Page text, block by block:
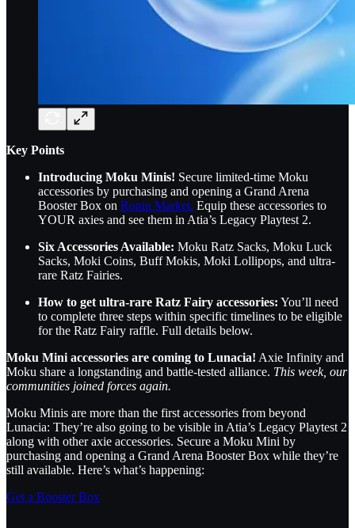
Key Points
Introducing Moku Minis! Secure limited-time Moku
accessories by purchasing and opening a Grand Arena
Booster Box on Ronin Market. Equip these accessories to
YOUR axies and see them in Atia’s Legacy Playtest 2.
Six Accessories Available: Moku Ratz Sacks, Moku Luck
Sacks, Moki Coins, Buff Mokis, Moki Lollipops, and ultra-
rare Ratz Fairies.
How to get ultra-rare Ratz Fairy accessories: You’ll need
to complete three steps within specific timelines to be eligible
for the Ratz Fairy raffle. Full details below.
Moku Mini accessories are coming to Lunacia! Axie Infinity and
Moku share a longstanding and battle-tested alliance. This week, our
communities joined forces again.
Moku Minis are more than the first accessories from beyond
Lunacia: They’re also going to be visible in Atia’s Legacy Playtest 2
along with other axie accessories. Secure a Moku Mini by
purchasing and opening a Grand Arena Booster Box while they’re
still available. Here’s what’s happening:
Get a Booster Box